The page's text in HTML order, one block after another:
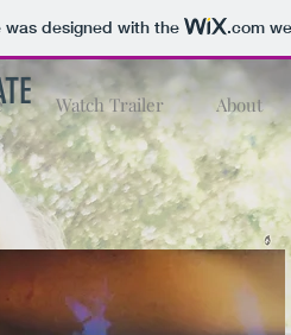
was designed with the .com
Watch Trailer About